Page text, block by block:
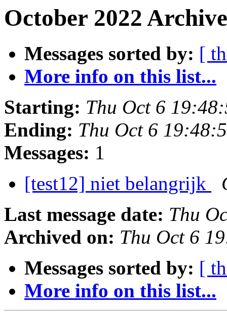
October 2022
Messages sorted by: [
More info on this list...
Starting: Thu Oct 6
Ending: Thu Oct 6
Messages: 1
[test12] niet belangrijk
Last message date: Thu
Archived on: Thu Oct 6
Messages sorted by: [
More info on this list...